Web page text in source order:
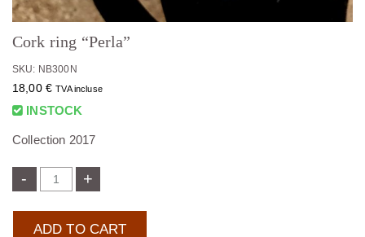
Cork ring “Perla”
SKU: NB300N
18,00 € TVA incluse
INSTOCK
Collection 2017
- +
ADD TO CART